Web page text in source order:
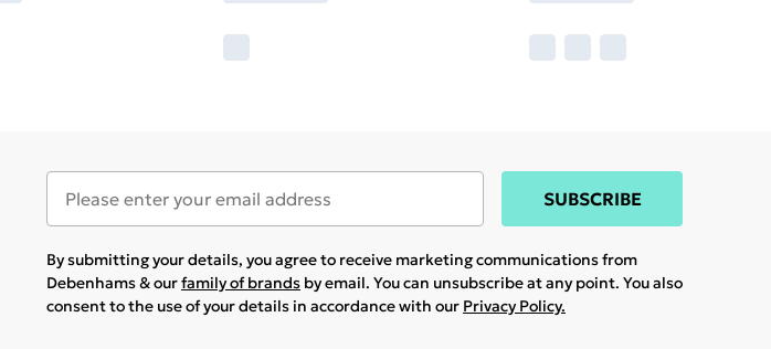
SUBSCRIBE
By submitting your details, you agree to receive marketing communications from
Debenhams & ourfamily of brands by email. You can unsubscribe at any point. You also
consent to the use of your details in accordance with our Privacy Policy.